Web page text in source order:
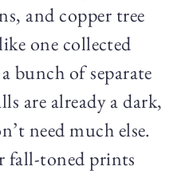
and copper tree
one collected
bunch of separate
are already a dark,
need much else.
fall-toned prints